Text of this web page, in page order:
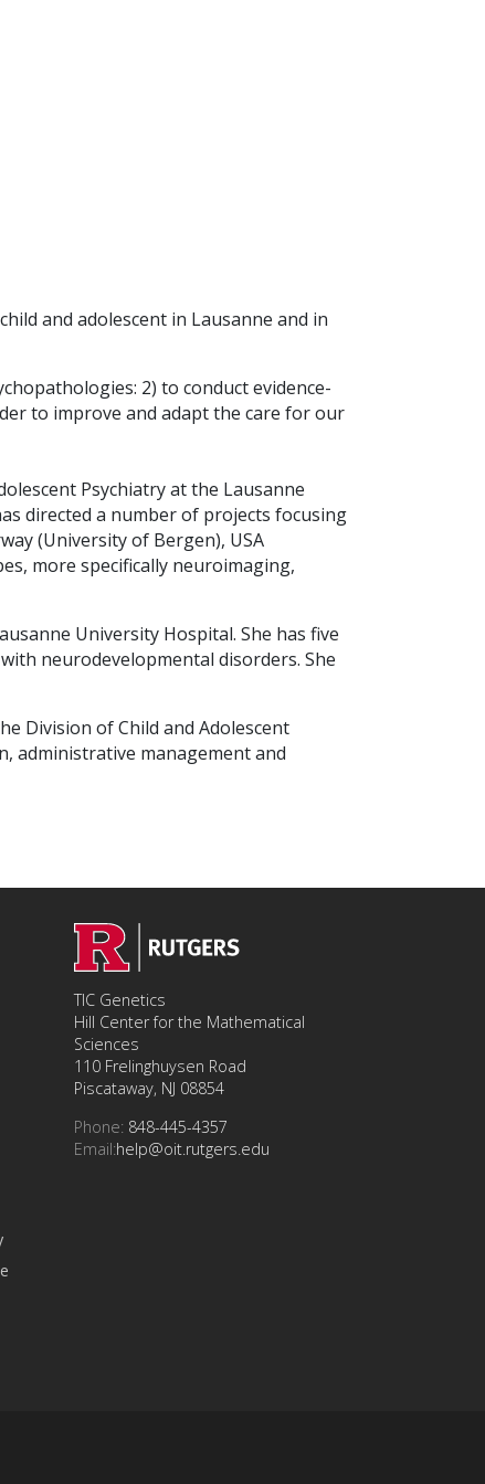
and adolescent in Lausanne and in
2) to conduct evidence-
to improve and adapt the care for our
Psychiatry at the Lausanne
directed a number of projects focusing
(University of Bergen), USA
more specifically neuroimaging,
University Hospital. She has five
neurodevelopmental disorders. She
Division of Child and Adolescent
administrative management and
TIC Genetics
Hill Center for the Mathematical
Sciences
110 Frelinghuysen Road
Piscataway, NJ 08854
Phone: 848-445-4357
Email:help@oit.rutgers.edu